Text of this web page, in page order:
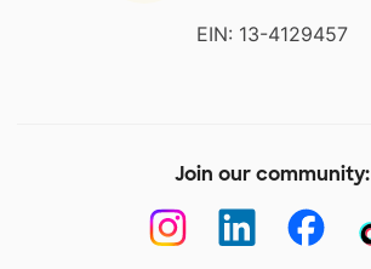
EIN: 13-4129457
Join our community: